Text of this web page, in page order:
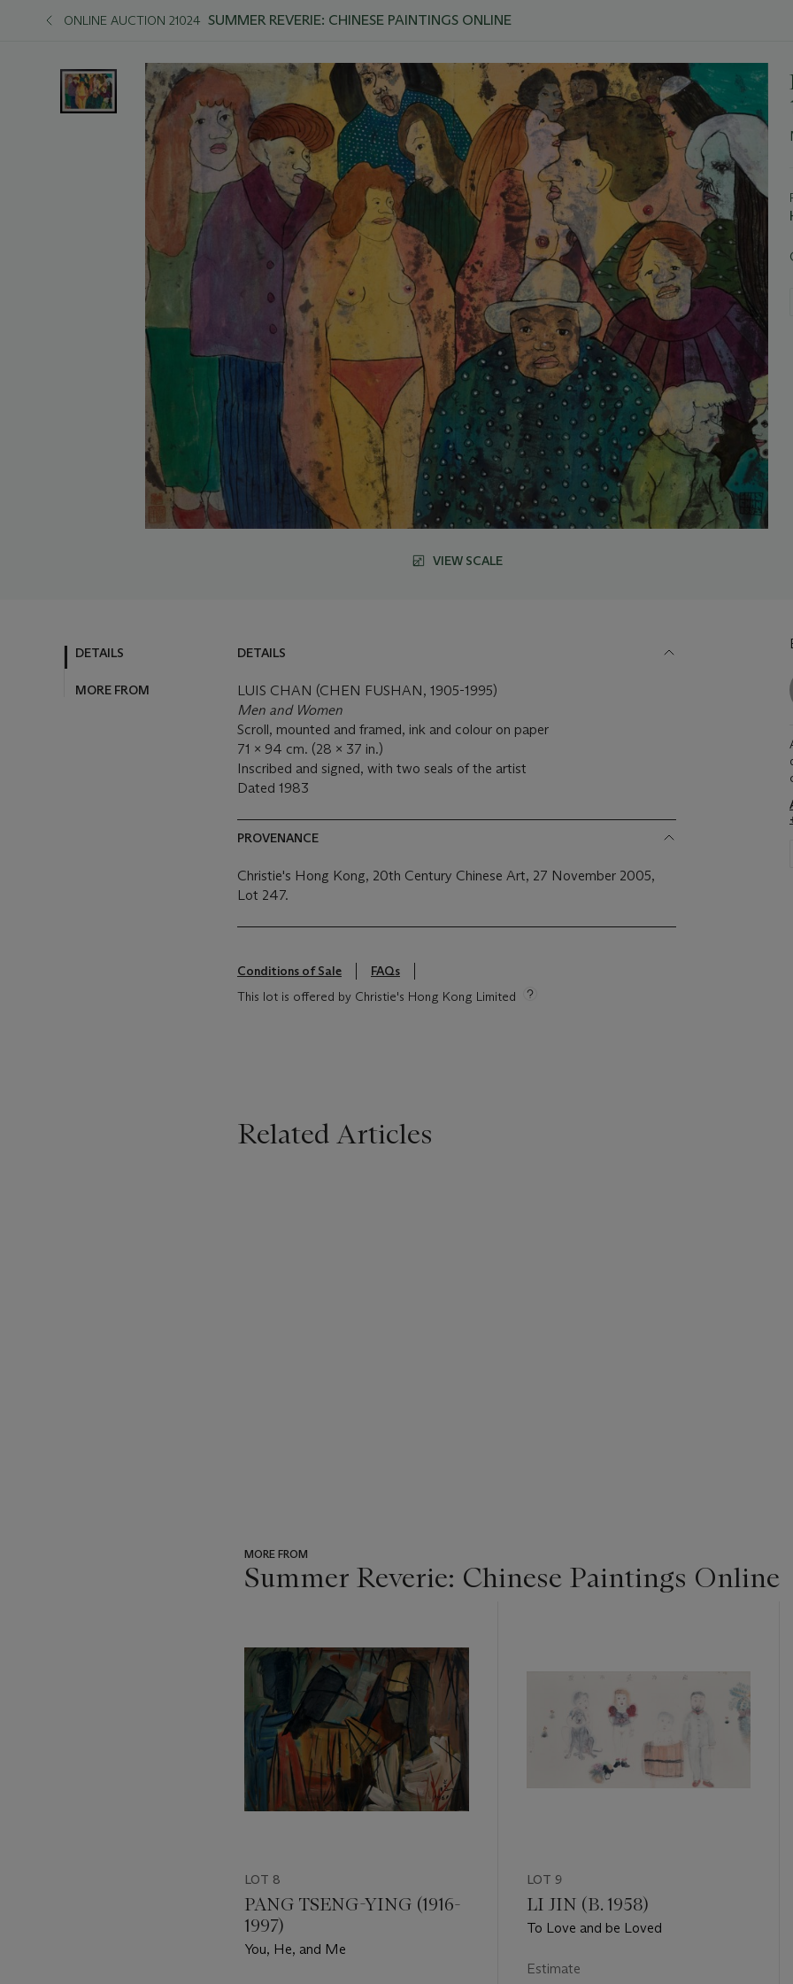
ONLINE AUCTION 21024 SUMMER REVERIE: CHINESE PAINTINGS ONLINE
VIEW SCALE
DETAILS
MORE FROM
DETAILS
LUIS CHAN (CHEN FUSHAN, 1905-1995)
Men and Women
Scroll, mounted and framed, ink and colour on paper
71 x 94 cm. (28 x 37 in.)
Inscribed and signed, with two seals of the artist
Dated 1983
PROVENANCE
Christie's Hong Kong, 20th Century Chinese Art, 27 November 2005,
Lot 247.
Conditions of Sale
FAQs
This lot is offered by Christie's Hong Kong Limited
Related Articles
MORE FROM
Summer Reverie: Chinese Paintings Online
LOT 8
PANG TSENG-YING (1916-
1997)
You, He, and Me
LOT 9
LI JIN (B. 1958)
To Love and be Loved
Estimate